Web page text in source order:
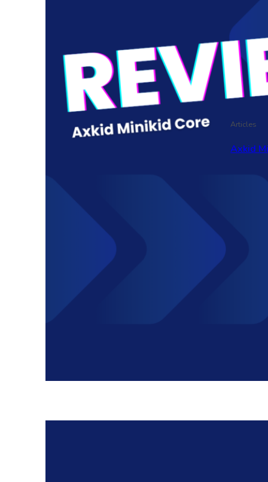
Articles
Axkid